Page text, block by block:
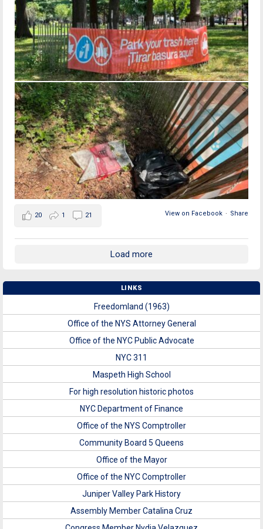
View on Facebook · Share
20 1 21
Load more
LINKS
Freedomland (1963)
Office of the NYS Attorney General
Office of the NYC Public Advocate
NYC 311
Maspeth High School
For high resolution historic photos
NYC Department of Finance
Office of the NYS Comptroller
Community Board 5 Queens
Office of the Mayor
Office of the NYC Comptroller
Juniper Valley Park History
Assembly Member Catalina Cruz